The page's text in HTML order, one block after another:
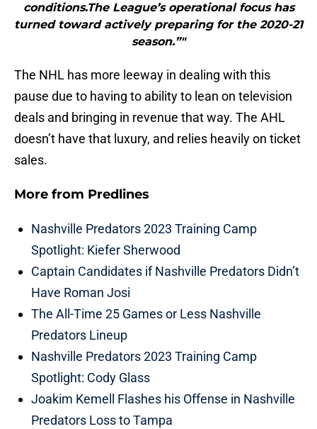
conditions.The League’s operational focus has
turned toward actively preparing for the 2020-21
season.”"
The NHL has more leeway in dealing with this
pause due to having to ability to lean on television
deals and bringing in revenue that way. The AHL
doesn’t have that luxury, and relies heavily on ticket
sales.
More from Predlines
Nashville Predators 2023 Training Camp
Spotlight: Kiefer Sherwood
Captain Candidates if Nashville Predators Didn’t
Have Roman Josi
The All-Time 25 Games or Less Nashville
Predators Lineup
Nashville Predators 2023 Training Camp
Spotlight: Cody Glass
Joakim Kemell Flashes his Offense in Nashville
Predators Loss to Tampa